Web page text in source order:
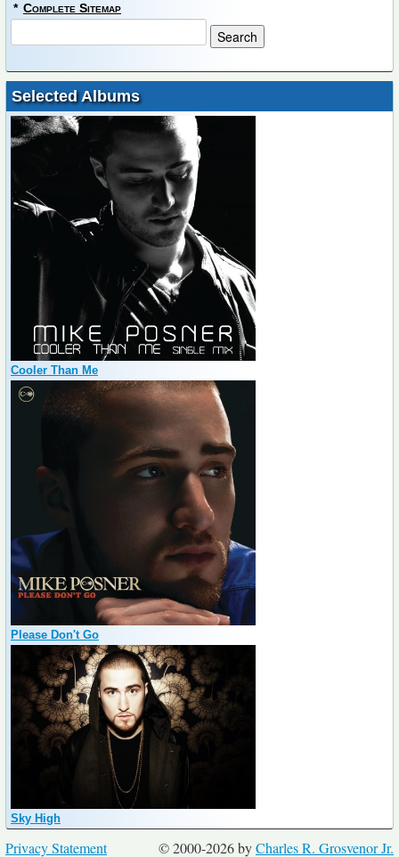
* Complete Sitemap
Selected Albums
Cooler Than Me
Please Don't Go
Sky High
© 2000-2026 byCharles R. Grosvenor Jr.
Privacy Statement